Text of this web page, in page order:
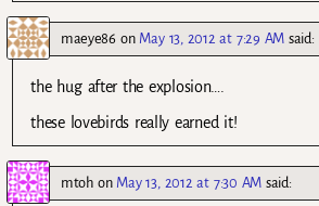
maeye86 on May 13, 2012 at 7:29 AM said:
the hug after the explosion….
these lovebirds really earned it!
mtohon May 13, 2012 at 7:30 AM said: